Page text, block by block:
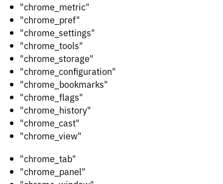
"chrome_metric"
"chrome_pref"
"chrome_settings"
"chrome_tools"
"chrome_storage"
"chrome_configuration"
"chrome_bookmarks"
"chrome_flags"
"chrome_history"
"chrome_cast"
"chrome_view"
"chrome_tab"
"chrome_panel"